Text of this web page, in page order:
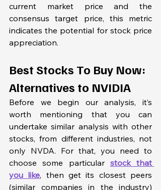
current market price and the
consensus target price, this metric
indicates the potential for stock price
appreciation.
Best Stocks To Buy Now:
Alternatives to NVIDIA
Before we begin our analysis, it’s
worth mentioning that you can
undertake similar analysis with other
stocks, from different industries, not
only NVDA. For that, you need to
choose some particular stock that
you like, then get its closest peers
(similar companies in the industry)